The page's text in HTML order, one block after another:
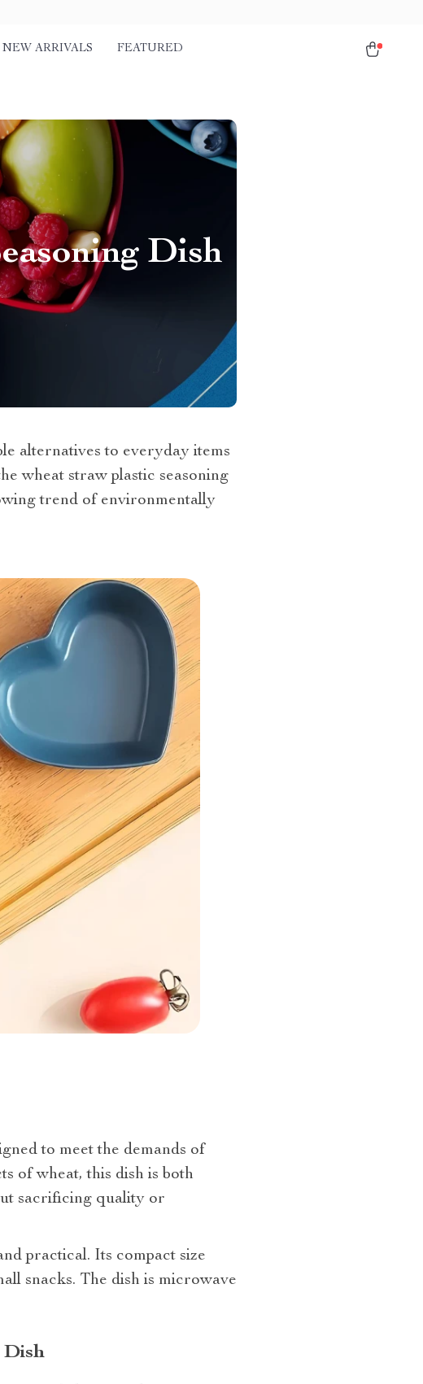
NEW ARRIVALS FEATURED
Dish
alternatives to everyday items
wheat straw plastic seasoning
trend of environmentally
to meet the demands of
of wheat, this dish is both
sacrificing quality or
practical. Its compact size
snacks. The dish is microwave
Dish